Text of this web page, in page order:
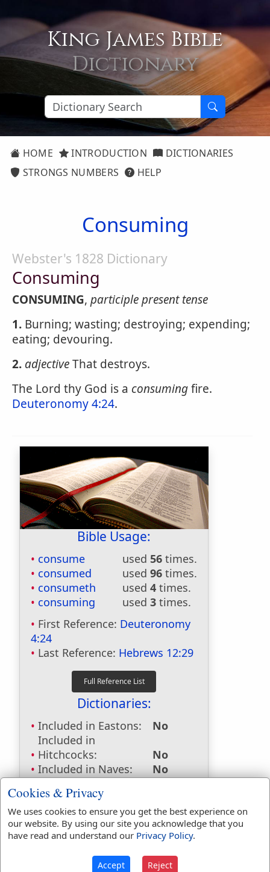
King James Bible
Dictionary
HOME INTRODUCTION
DICTIONARIES
STRONGS NUMBERS
HELP
Consuming
Webster's 1828 Dictionary
Consuming
CONSUMING, participle present tense
1. Burning; wasting; destroying; expending;
eating; devouring.
2. adjectiveThat destroys.
The Lord thy God is a consumingfire.
Deuteronomy 4:24.
Bible Usage:
consume used 56 times.
consumed
used 96 times.
consumeth
used 4 times.
consuming
used 3 times.
First Reference: Deuteronomy
4:24
Last Reference: Hebrews 12:29
Dictionaries:
Included in Eastons:
No
Included in
Hitchcocks:
No
Included in Naves:
No
Included in Websters:
Included in Strongs:
Yes
Included in Thayers:
Yes
Included in BDB:
Yes
Strongs Concordance:
Cookies & Privacy
We uses cookies to ensure you get the best experience on
our website. By using our site you acknowledge that you
have read and understand our Privacy Policy.
Accept Reject